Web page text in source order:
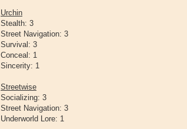
Urchin
Stealth: 3
Street Navigation: 3
Survival: 3
Conceal: 1
Sincerity: 1
Streetwise
Socializing: 3
Street Navigation: 3
Underworld Lore: 1